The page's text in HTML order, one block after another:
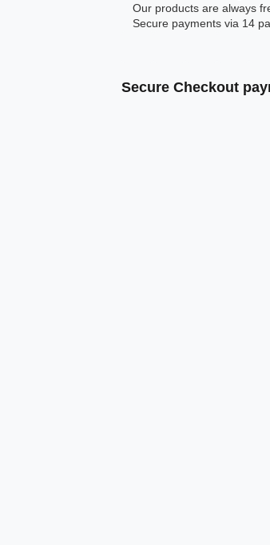
Our products are always
Secure payments via 14
Secure Checkout